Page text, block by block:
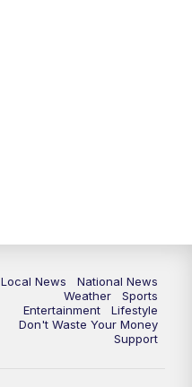
Local News
National News
Weather
Sports
Entertainment
Lifestyle
Don't Waste Your Money
Support